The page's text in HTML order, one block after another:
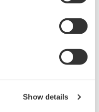
Show details